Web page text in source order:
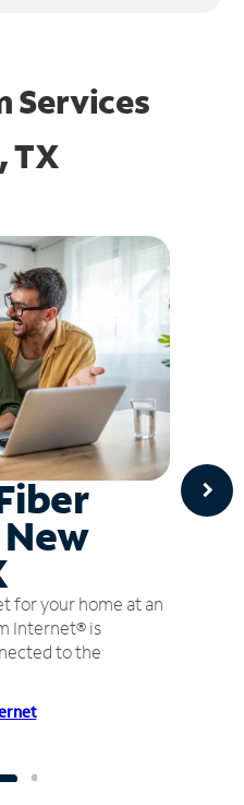
Services
TX
for your home at an
Internet® is
to the